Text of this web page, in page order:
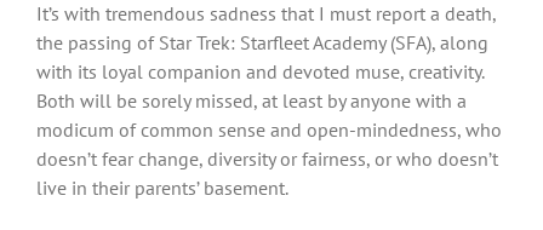
It’s with tremendous sadness that I must report a death,
the passing of Star Trek: Starfleet Academy (SFA), along
with its loyal companion and devoted muse, creativity.
Both will be sorely missed, at least by anyone with a
modicum of common sense and open-mindedness, who
doesn’t fear change, diversity or fairness, or who doesn’t
live in their parents’ basement.